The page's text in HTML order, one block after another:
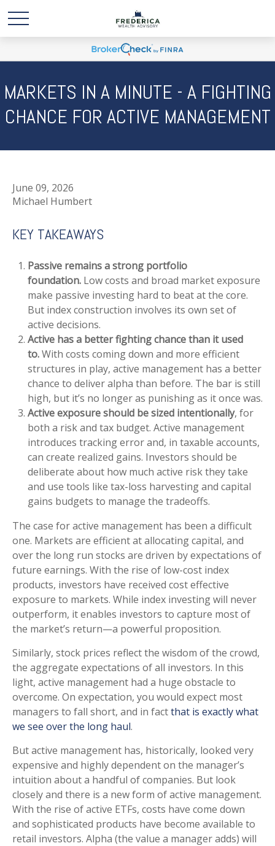
MARKETS IN A MINUTE - A FIGHTING
CHANCE FOR ACTIVE MANAGEMENT
June 09, 2026
Michael Humbert
KEY TAKEAWAYS
Passive remains a strong portfolio
foundation. Low costs and broad market exposure
make passive investing hard to beat at the core.
But index construction involves its own set of
active decisions.
Active has a better fighting chance than it used
to.With costs coming down and more efficient
structures in play, active management has a better
chance to deliver alpha than before. The bar is still
high, but it’s no longer as punishing as it once was.
Active exposure should be sized intentionally, for
both a risk and tax budget. Active management
introduces tracking error and, in taxable accounts,
can create realized gains. Investors should be
deliberate about how much active risk they take
and use tools like tax-loss harvesting and capital
gains budgets to manage the tradeoffs.
The case for active management has been a difficult
one. Markets are efficient at allocating capital, and
over the long run stocks are driven by expectations of
future earnings. With the rise of low-cost index
products, investors have received cost effective
exposure to markets. While index investing will never
outperform, it enables investors to capture most of
the market’s return—a powerful proposition.
Similarly, stock prices reflect the wisdom of the crowd,
the aggregate expectations of all investors. In this
light, active management had a huge obstacle to
overcome. On expectation, you would expect most
managers to fall short, and in factthat is exactly what
we see over the long haul.
But active management has, historically, looked very
expensive and highly dependent on the manager’s
intuition about a handful of companies. But look
closely and there is a new form of active management.
With the rise of active ETFs, costs have come down
and sophisticated products have become available to
retail investors. Alpha (the value a manager adds) will